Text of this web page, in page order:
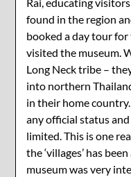
found in the region
booked a day tour
visited the museum.
Long Neck tribe –
into northern
in their home
any official status
limited. This is one
the ‘villages’ has
museum was very